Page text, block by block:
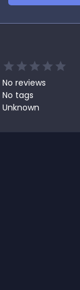
No reviews
No tags
Unknown